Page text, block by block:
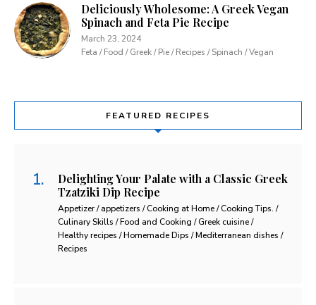
Deliciously Wholesome: A Greek Vegan
Spinach and Feta Pie Recipe
March 23, 2024
Feta / Food / Greek / Pie / Recipes / Spinach / Vegan
FEATURED RECIPES
Delighting Your Palate with a Classic Greek
Tzatziki Dip Recipe
Appetizer / appetizers / Cooking at Home / Cooking Tips. /
Culinary Skills / Food and Cooking / Greek cuisine /
Healthy recipes / Homemade Dips / Mediterranean dishes /
Recipes